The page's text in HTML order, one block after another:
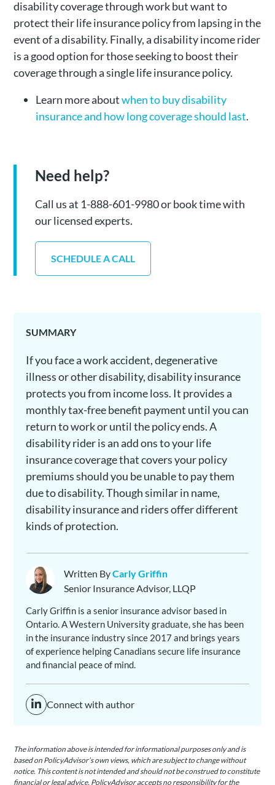
disability coverage through work but want to
protect their life insurance policy from lapsing in the
event of a disability. Finally, a disability income rider
is a good option for those seeking to boost their
coverage through a single life insurance policy.
Learn more aboutwhen to buy disability
insurance and how long coverage should last.
Need help?
Call us at 1-888-601-9980 or book time with
our licensed experts.
SCHEDULE A CALL
SUMMARY
If you face a work accident, degenerative
illness or other disability, disability insurance
protects you from income loss. It provides a
monthly tax-free benefit payment until you can
return to work or until the policy ends. A
disability rider is an add ons to your life
insurance coverage that covers your policy
premiums should you be unable to pay them
due to disability. Though similar in name,
disability insurance and riders offer different
kinds of protection.
Written ByCarly Griffin
Senior Insurance Advisor, LLQP
Carly Griffin is a senior insurance advisor based in
Ontario. A Western University graduate, she has been
in the insurance industry since 2017 and brings years
of experience helping Canadians secure life insurance
and financial peace of mind.
Connect with author
The information above is intended for informational purposes only and is
based on PolicyAdvisor’s own views, which are subject to change without
notice. This content is not intended and should not be construed to constitute
financial or legal advice. PolicyAdvisor accepts no responsibility for the